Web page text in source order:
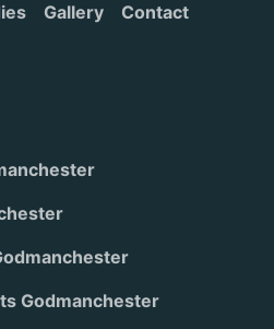
Gallery
Contact
Godmanchester